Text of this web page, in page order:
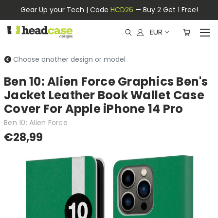
Gear Up your Tech | Code HCD26 — Buy 2 Get 1 Free!
EUR
Choose another design or model
Ben 10: Alien Force Graphics Ben's
Jacket Leather Book Wallet Case
Cover For Apple iPhone 14 Pro
Ben 10: Alien Force
€28,99